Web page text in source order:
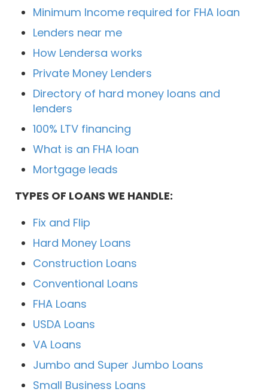
Minimum Income required for FHA loan
Lenders near me
How Lendersa works
Private Money Lenders
Directory of hard money loans and
lenders
100% LTV financing
What is an FHA loan
Mortgage leads
TYPES OF LOANS WE HANDLE:
Fix and Flip
Hard Money Loans
Construction Loans
Conventional Loans
FHA Loans
USDA Loans
VA Loans
Jumbo and Super Jumbo Loans
Small Business Loans